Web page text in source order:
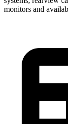
monitors and